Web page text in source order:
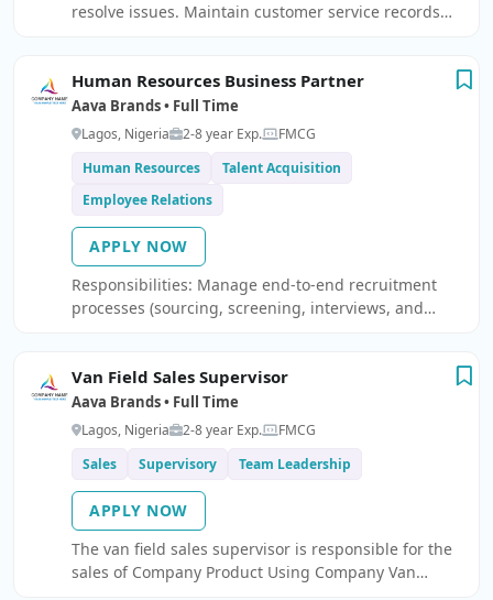
resolve issues. Maintain customer service records
indent and other activity.
Human Resources Business Partner
Aava Brands • Full Time
Lagos, Nigeria 2-8 year Exp.
FMCG
Human Resources
Talent Acquisition
Employee Relations
APPLY NOW
Responsibilities: Manage end-to-end recruitment
processes (sourcing, screening, interviews, and
point of contact for employee relations and HR
inquiries Support performance management
processes (appraisals, reviews, and PIPs) Assist line
issues Maintain accurate employee records and HR
documentation Ensure compliance with company
policies and labor regulations Coordinate training
and development initiatives Support payroll inputs,
leave management, and HR reporting Handle
disciplinary processes and workplace conflict
Van Field Sales Supervisor
Aava Brands • Full Time
Lagos, Nigeria 2-8 year Exp.
FMCG
Sales
Supervisory Team Leadership
APPLY NOW
The van field sales supervisor is responsible for the
sales of Company Product Using Company Van